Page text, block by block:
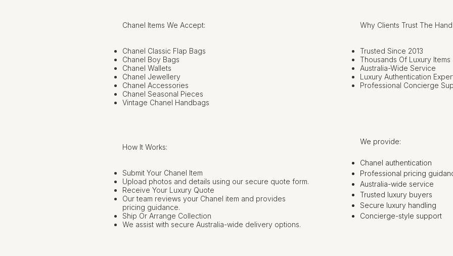
Chanel Items We Accept:
Chanel Classic Flap Bags
Chanel Boy Bags
Chanel Wallets
Chanel Jewellery
Chanel Accessories
Chanel Seasonal Pieces
Vintage Chanel Handbags
How It Works:
Submit Your Chanel Item
Upload photos and details using our secure quote form.
Receive Your Luxury Quote
Our team reviews your Chanel item and provides
pricing guidance.
Ship Or Arrange Collection
We assist with secure Australia-wide delivery options.
Why Clients Trust The
Trusted Since 2013
Thousands Of Luxury Items
Australia-Wide Service
Luxury Authentication
Professional Concierge
We provide:
Chanel authentication
Professional pricing
Australia-wide service
Trusted luxury buyers
Secure luxury handling
Concierge-style support